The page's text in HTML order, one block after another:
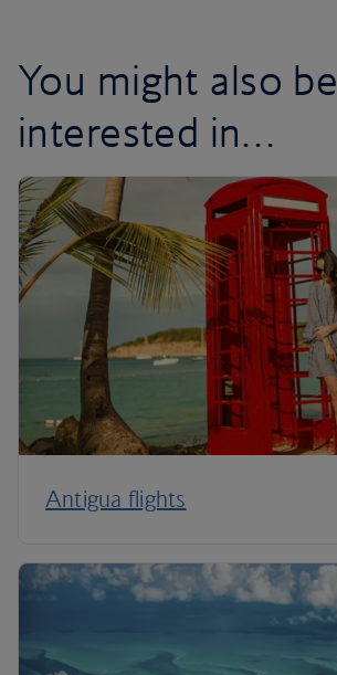
You might also be
interested in…
Antigua flights